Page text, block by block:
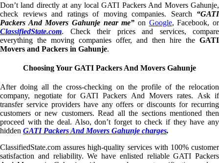
Don’t land directly at any local GATI Packers And Movers Gahunje,
check reviews and ratings of moving companies. Search “GATI
Packers And Movers Gahunje near me” on Google, Facebook, or
ClassifiedState.com. Check their prices and services, compare
everything the moving companies offer, and then hire the GATI
Movers and Packers in Gahunje.
Choosing Your GATI Packers And Movers Gahunje
After doing all the cross-checking on the profile of the relocation
company, negotiate for GATI Packers And Movers rates. Ask if
transfer service providers have any offers or discounts for recurring
customers or new customers. Read all the sections mentioned then
proceed with the deal. Also, don’t forget to check if they have any
hidden GATI Packers And Movers Gahunje charges.
ClassifiedState.com assures high-quality services with 100% customer
satisfaction and reliability. We have enlisted reliable GATI Packers